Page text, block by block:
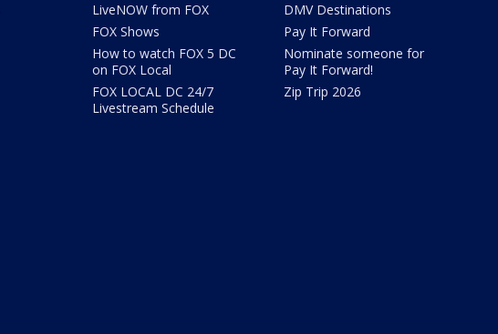
LiveNOW from FOX
FOX Shows
How to watch FOX 5 DC
on FOX Local
FOX LOCAL DC 24/7
Livestream Schedule
DMV Destinations
Pay It Forward
Nominate someone for
Pay It Forward!
Zip Trip 2026